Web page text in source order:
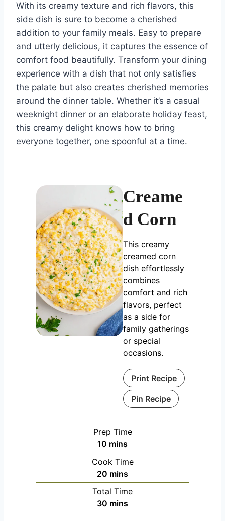
With its creamy texture and rich flavors, this
side dish is sure to become a cherished
addition to your family meals. Easy to prepare
and utterly delicious, it captures the essence of
comfort food beautifully. Transform your dining
experience with a dish that not only satisfies
the palate but also creates cherished memories
around the dinner table. Whether it’s a casual
weeknight dinner or an elaborate holiday feast,
this creamy delight knows how to bring
everyone together, one spoonful at a time.
Creame
d Corn
This creamy
creamed corn
dish effortlessly
combines
comfort and rich
flavors, perfect
as a side for
family gatherings
or special
occasions.
Print Recipe
Pin Recipe
Prep Time
10 m
i
n
u
t
e
mins
Cook Time
20 m
i
n
u
mins
Total Time
30 m
i
mins